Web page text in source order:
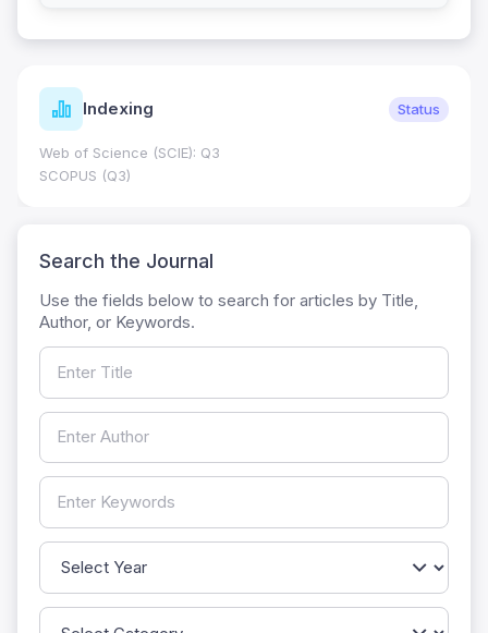
Indexing Status
Web of Science (SCIE): Q3
SCOPUS (Q3)
Search the Journal
Use the fields below to search for articles by Title,
Author, or Keywords.